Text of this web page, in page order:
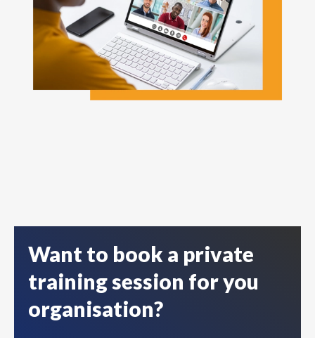
Want to book a private
training session for you
organisation?